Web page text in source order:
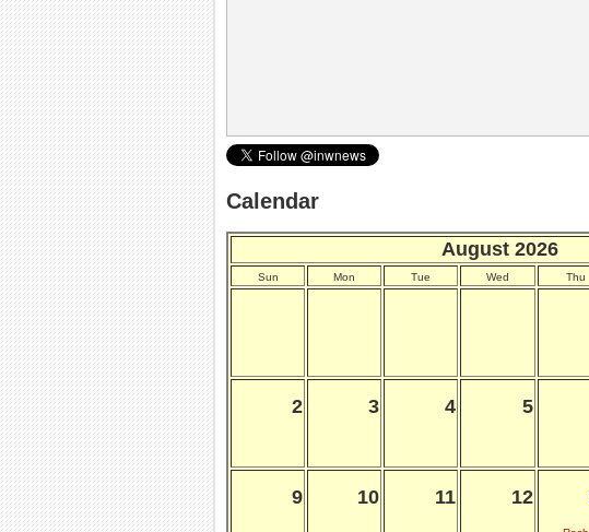
Calendar
August 2026
Sun Mon Tue Wed Thu
2 3 4 5
9 10 11 12